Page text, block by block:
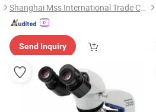
Shanghai Mss International Trade Co., Ltd.
Send Inquiry